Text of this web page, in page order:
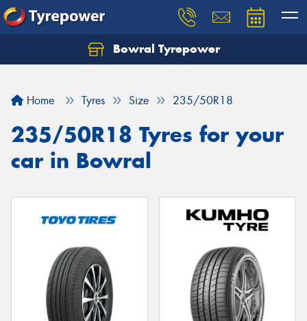
Bowral Tyrepower
Home Tyres Size 235/50R18
235/50R18 Tyres for your
car in Bowral